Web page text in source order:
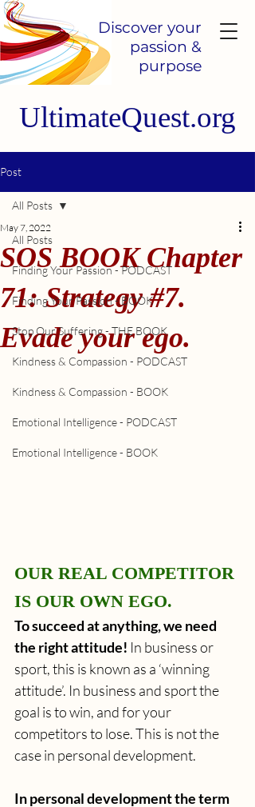
UltimateQuest.org
Discover your
passion &
purpose
Post
All Posts
Finding Your Passion - PODCAST
Finding Your Passion - BOOK
Stop Our Suffering - THE BOOK
Kindness & Compassion - PODCAST
Kindness & Compassion - BOOK
Emotional Intelligence - PODCAST
Emotional Intelligence - BOOK
All Posts
SOS BOOK Chapter
71: Strategy #7.
Evade your ego.
May 7, 2022
OUR REAL COMPETITOR
IS OUR OWN EGO.
To succeed at anything, we need
the right attitude! In business or
sport, this is known as a ‘winning
attitude’. In business and sport the
goal is to win, and for your
competitors to lose. This is not the
case in personal development.
In personal development the term